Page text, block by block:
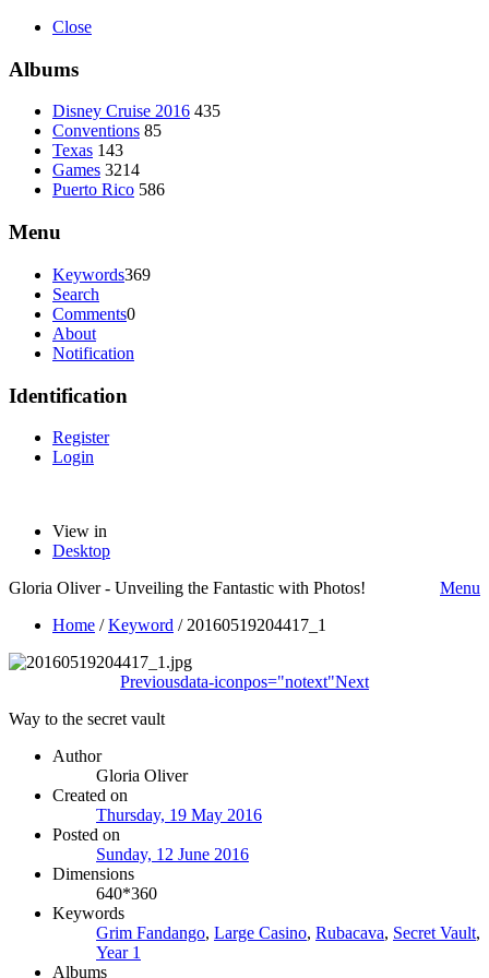
Close
Albums
Disney Cruise 2016 435
Conventions 85
Texas 143
Games 3214
Puerto Rico 586
Menu
Keywords369
Search
Comments0
About
Notification
Identification
Register
Login
View in
Desktop
Gloria Oliver - Unveiling the Fantastic with Photos!
Menu
Home /Keyword / 20160519204417_1
Previousdata-iconpos="notext"Next
Way to the secret vault
Author
Gloria Oliver
Created on
Thursday, 19 May 2016
Posted on
Sunday, 12 June 2016
Dimensions
640*360
Keywords
Grim Fandango, Large Casino, Rubacava, Secret Vault,
Year 1
Albums